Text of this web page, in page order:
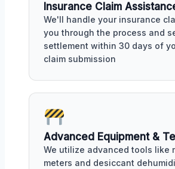
Insurance Claim
We'll handle your insurance
you through the process and
settlement within 30 days of
claim submission
Advanced Equipment &
We utilize advanced tools like
meters and desiccant